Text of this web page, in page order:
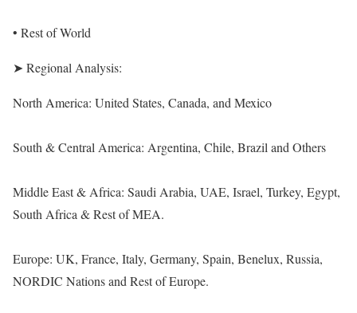
• Rest of World
➤ Regional Analysis:
North America: United States, Canada, and Mexico
South & Central America: Argentina, Chile, Brazil and Others
Middle East & Africa: Saudi Arabia, UAE, Israel, Turkey, Egypt,
South Africa & Rest of MEA.
Europe: UK, France, Italy, Germany, Spain, Benelux, Russia,
NORDIC Nations and Rest of Europe.